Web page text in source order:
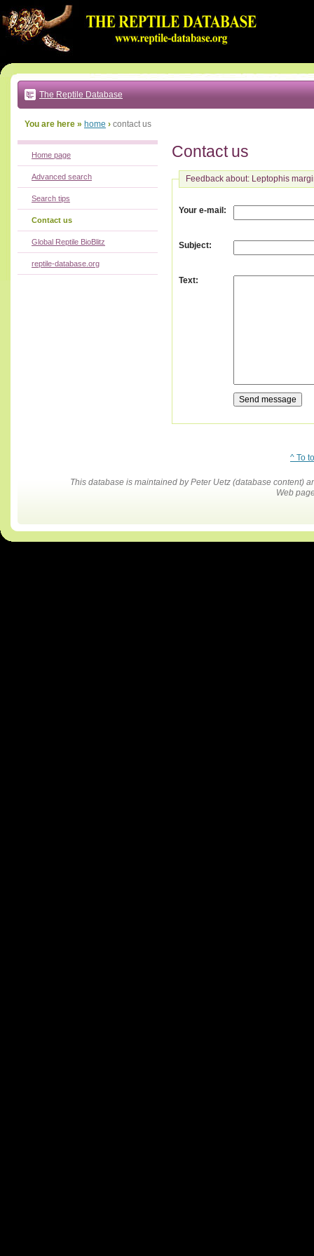
to:
main
text
|
main
navigation
local
The Reptile Database
You are here » home › contact us
Contact us
Feedback about: Leptophis
Your e-mail :
Subject:
Text:
Home page
Advanced search
Search tips
Contact us
Global Reptile BioBlitz
reptile-database.org
^ To
This database is maintained by Peter Uetz (database content)
Web